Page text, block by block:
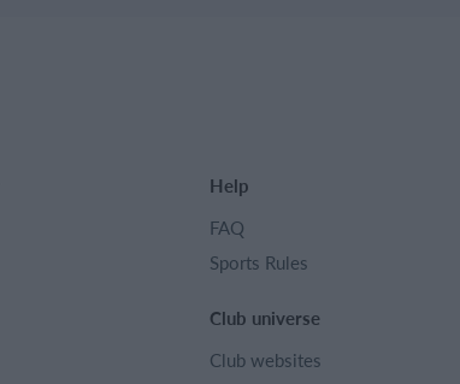
Help
FAQ
Sports Rules
Club universe
Club websites